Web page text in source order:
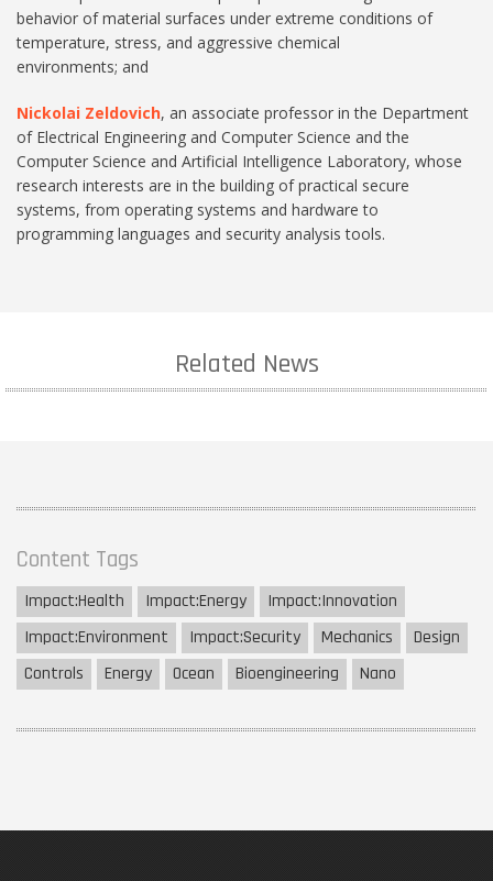
behavior of material surfaces under extreme conditions of
temperature, stress, and aggressive chemical
environments; and
Nickolai Zeldovich, an associate professor in the Department
of Electrical Engineering and Computer Science and the
Computer Science and Artificial Intelligence Laboratory, whose
research interests are in the building of practical secure
systems, from operating systems and hardware to
programming languages and security analysis tools.
Related News
Content Tags
Impact:Health Impact:Energy Impact:Innovation
Impact:Environment Impact:Security Mechanics
Design
Controls
Energy Ocean Bioengineering Nano